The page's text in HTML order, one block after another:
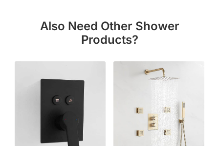
Also Need Other Shower
Products?